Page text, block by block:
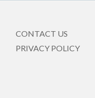
CONTACT US
PRIVACY POLICY